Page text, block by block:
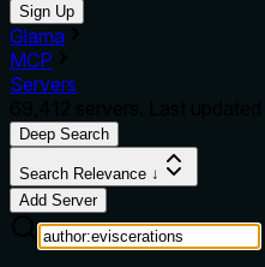
Sign Up
Glama
MCP
Servers
Deep Search
Search Relevance ↓
Add Server